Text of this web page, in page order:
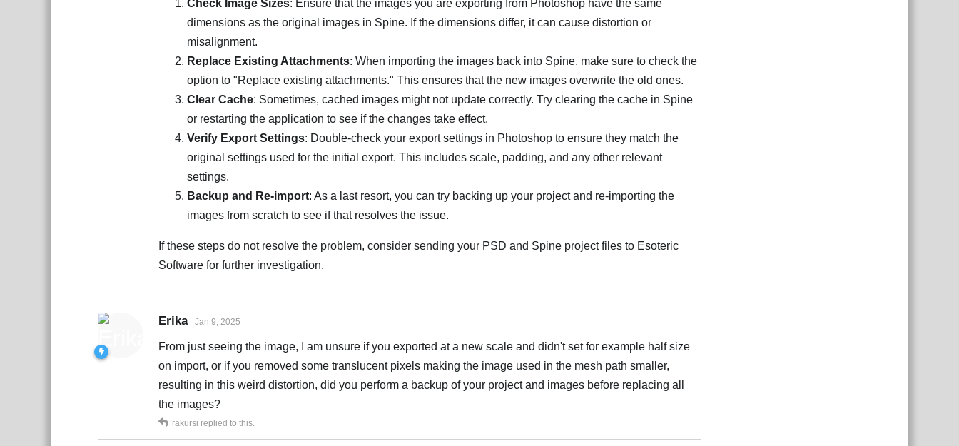
Check Image Sizes: Ensure that the images you are exporting from Photoshop have the same
dimensions as the original images in Spine. If the dimensions differ, it can cause distortion or
misalignment.
Replace Existing Attachments: When importing the images back into Spine, make sure to check the
option to "Replace existing attachments." This ensures that the new images overwrite the old ones.
Clear Cache: Sometimes, cached images might not update correctly. Try clearing the cache in Spine
or restarting the application to see if the changes take effect.
Verify Export Settings: Double-check your export settings in Photoshop to ensure they match the
original settings used for the initial export. This includes scale, padding, and any other relevant
settings.
Backup and Re-import: As a last resort, you can try backing up your project and re-importing the
images from scratch to see if that resolves the issue.
If these steps do not resolve the problem, consider sending your PSD and Spine project files to Esoteric
Software for further investigation.
Erika Jan 9, 2025
From just seeing the image, I am unsure if you exported at a new scale and didn't set for example half size
on import, or if you removed some translucent pixels making the image used in the mesh path smaller,
resulting in this weird distortion, did you perform a backup of your project and images before replacing all
the images?
rakursi replied to this.